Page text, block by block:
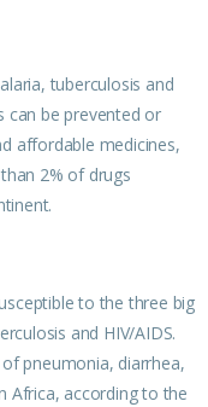
tuberculosis and
can be prevented or
affordable medicines,
2% of drugs
to the three big
and HIV/AIDS.
pneumonia, diarrhea,
Africa, according to the